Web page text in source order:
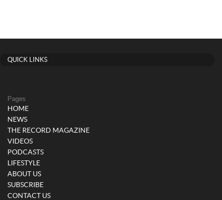
QUICK LINKS
Pages
HOME
NEWS
THE RECORD MAGAZINE
VIDEOS
PODCASTS
LIFESTYLE
ABOUT US
SUBSCRIBE
CONTACT US